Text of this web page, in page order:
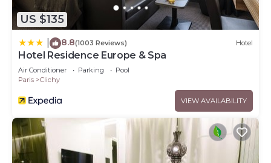
US $135
8.8(1003 Reviews) Hotel
Hotel Residence Europe & Spa
Air Conditioner Parking
Pool
Paris
Clichy
VIEW AVAILABILITY